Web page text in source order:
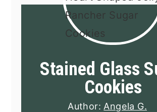
Stained Glass
Cookies
Author: Angela G.